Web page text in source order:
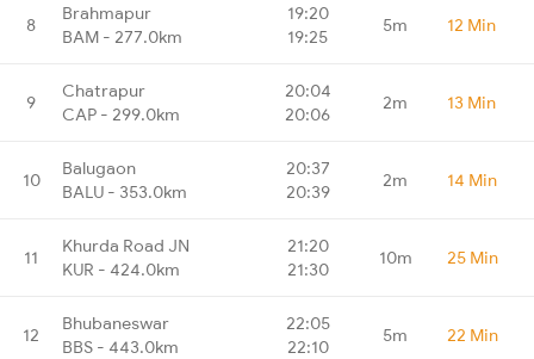
8
Brahmapur
BAM - 277.0km
19:20
19:25
5m 12 Min
9
Chatrapur
CAP - 299.0km
20:04
20:06
2m 13 Min
10
Balugaon
BALU - 353.0km
20:37
20:39
2m 14 Min
11
Khurda Road JN
KUR - 424.0km
21:20
21:30
10m 25 Min
12
Bhubaneswar
BBS - 443.0km
22:05
22:10
5m 22 Min